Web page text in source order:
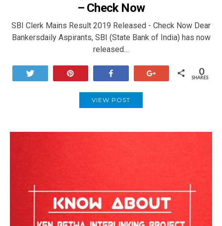
– Check Now
SBI Clerk Mains Result 2019 Released - Check Now Dear
Bankersdaily Aspirants, SBI (State Bank of India) has now
released…
0
SHARES
VIEW POST